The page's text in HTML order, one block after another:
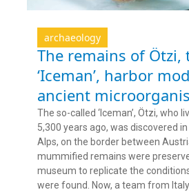
archaeology
The remains of Ötzi,
‘Iceman’, harbor
ancient
The so-called ‘Iceman’, Ötzi, who
5,300 years ago, was discovered
Alps, on the border between
mummified remains were
museum to replicate the
were found. Now, a team from